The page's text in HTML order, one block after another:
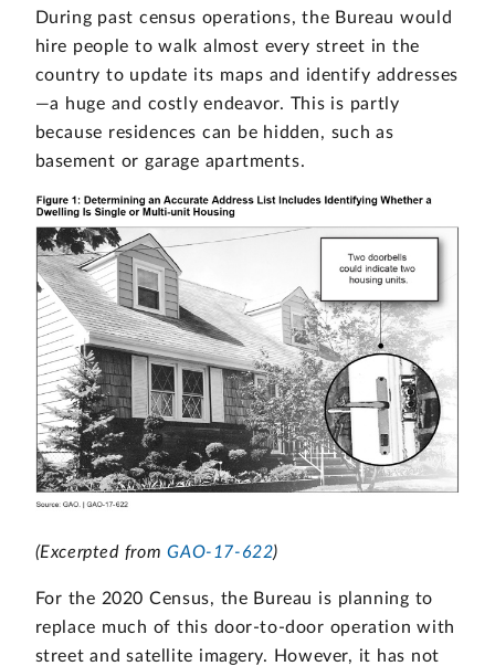
During past census operations, the Bureau would
hire people to walk almost every street in the
country to update its maps and identify addresses
—a huge and costly endeavor. This is partly
because residences can be hidden, such as
basement or garage apartments.
(Excerpted fromGAO-17-622)
For the 2020 Census, the Bureau is planning to
replace much of this door-to-door operation with
street and satellite imagery. However, it has not